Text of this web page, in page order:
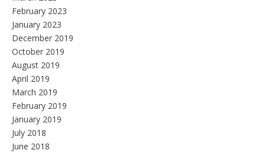
February 2023
January 2023
December 2019
October 2019
August 2019
April 2019
March 2019
February 2019
January 2019
July 2018
June 2018